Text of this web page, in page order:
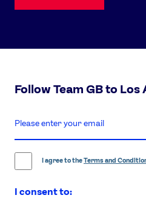
Follow Team GB to
enter
email
address
I agree to theTerms and
I consent to: